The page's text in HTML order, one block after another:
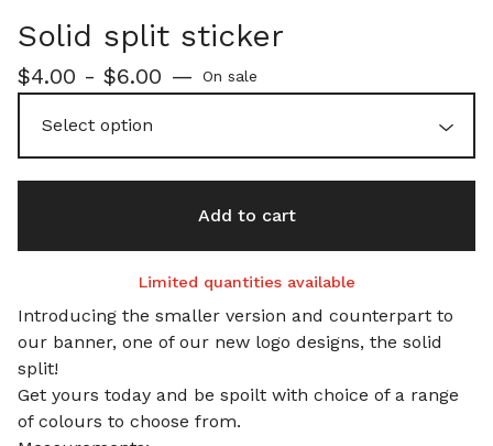
Solid split sticker
$4.00 - $6.00 — On sale
Add to cart
Limited quantities available
Introducing the smaller version and counterpart to
our banner, one of our new logo designs, the solid
split!
Get yours today and be spoilt with choice of a range
of colours to choose from.